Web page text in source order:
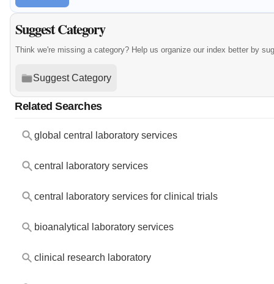
Suggest Category
Think we're missing a category? Help us organize our index better by
Suggest Category
Related Searches
global central laboratory services
central laboratory services
central laboratory services for clinical trials
bioanalytical laboratory services
clinical research laboratory